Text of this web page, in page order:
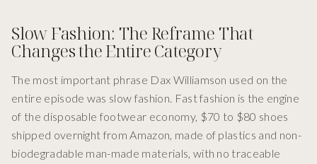
Slow Fashion: The Reframe That
Changes the Entire Category
The most important phrase Dax Williamson used on the
entire episode was slow fashion. Fast fashion is the engine
of the disposable footwear economy, $70 to $80 shoes
shipped overnight from Amazon, made of plastics and non-
biodegradable man-made materials, with no traceable